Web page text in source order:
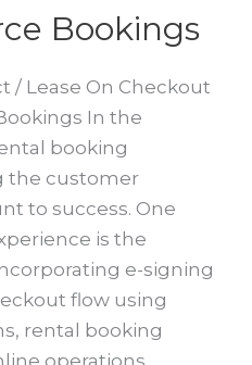
Bookings
/ Lease On Checkout
In the
booking
the customer
to success. One
is the
e-signing
flow using
rental booking